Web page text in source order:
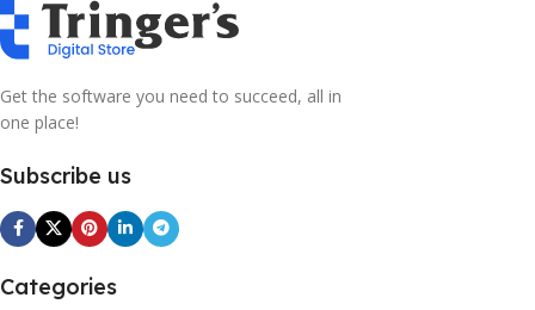
Get the software you need to succeed, all in
one place!
Subscribe us
Categories